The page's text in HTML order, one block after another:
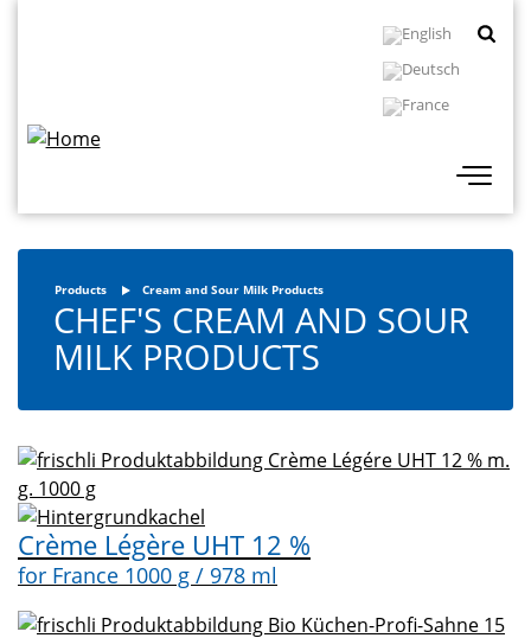
Products Cream and Sour Milk Products
CHEF'S CREAM AND SOUR
MILK PRODUCTS
Crème Légère UHT 12 %
for France 1000 g / 978 ml